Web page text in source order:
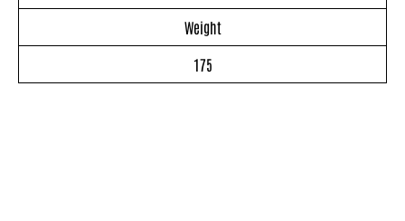
Weight
175